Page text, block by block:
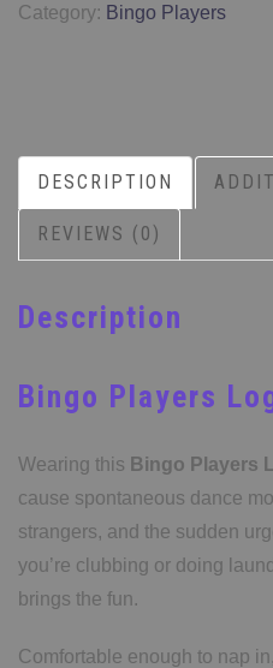
Category: Bingo Players
DESCRIPTION
REVIEWS (0)
Description
Bingo Players
Wearing this Bingo Players
cause spontaneous dance
strangers, and the sudden
you’re clubbing or doing
brings the fun.
Comfortable enough to nap